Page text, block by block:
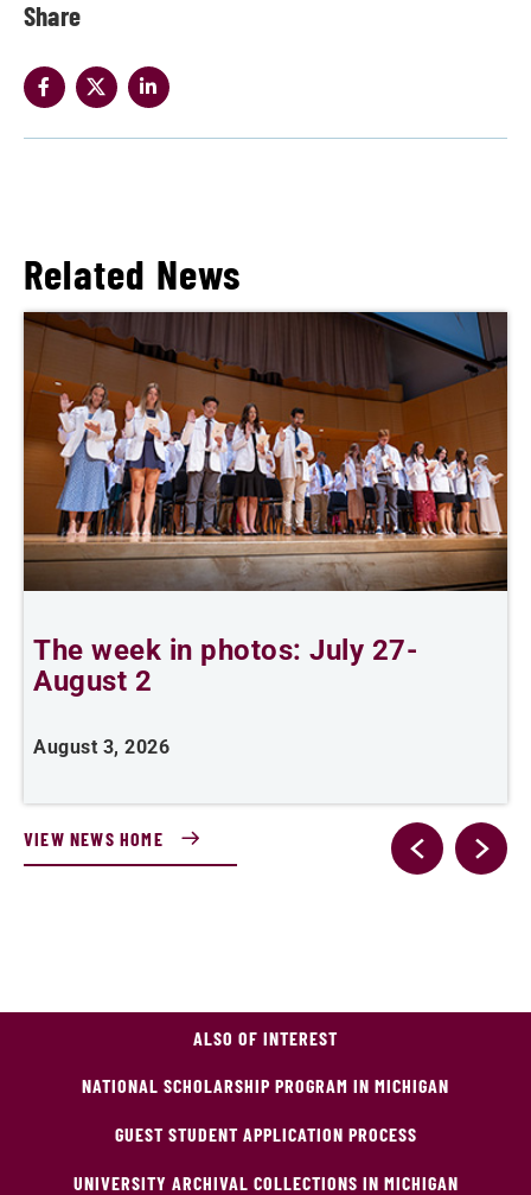
Share
Related News
The week in photos: July 27-
August 2
August 3, 2026
VIEW NEWS HOME
ALSO OF INTEREST
NATIONAL SCHOLARSHIP PROGRAM IN MICHIGAN
GUEST STUDENT APPLICATION PROCESS
UNIVERSITY ARCHIVAL COLLECTIONS IN MICHIGAN